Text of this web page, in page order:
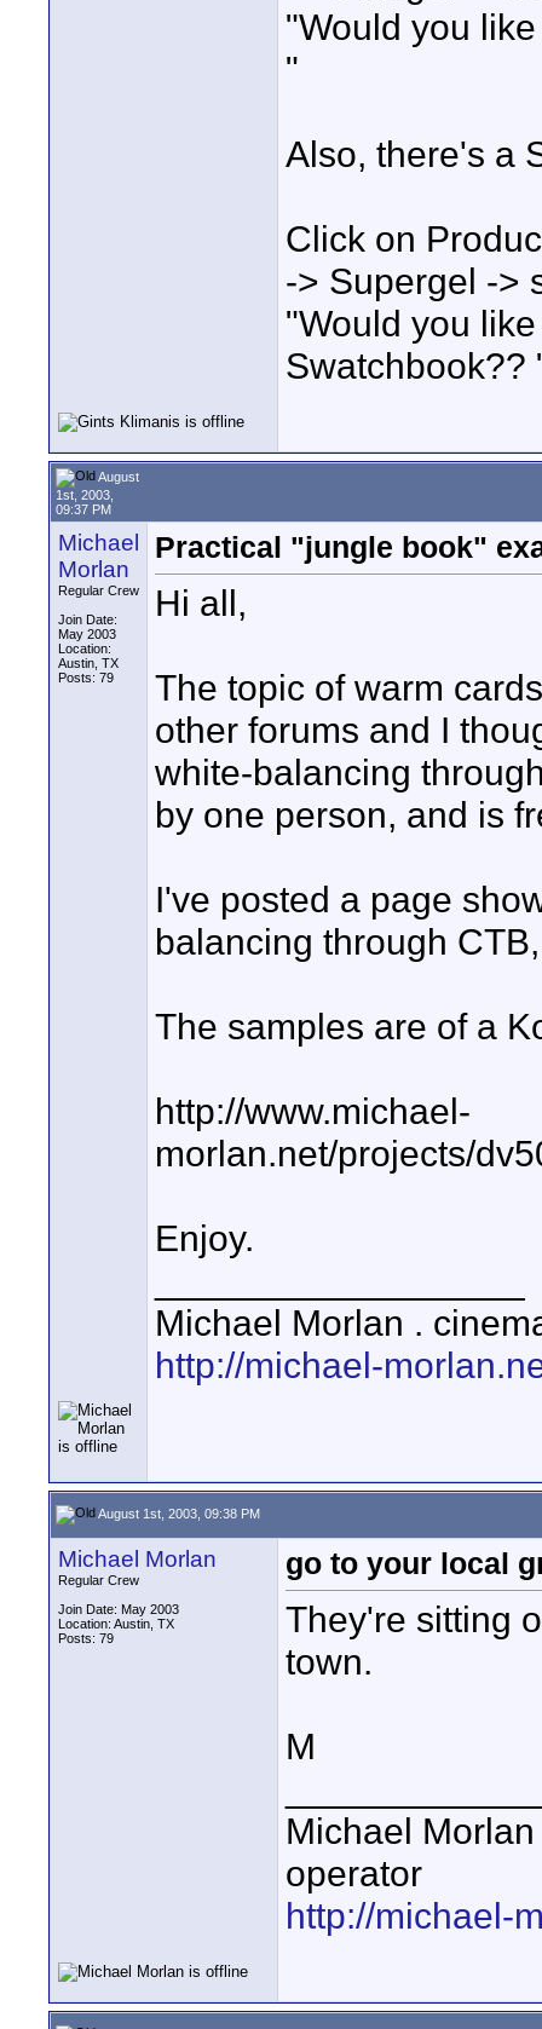
"Would you
"
Also, there's a
Click on
-> Supergel ->
"Would you
Swatchbook??
August
1st, 2003,
09:37 PM
Michael
Morlan
Regular Crew
Join Date:
May 2003
Location:
Austin, TX
Posts: 79
Practical "jungle book"
Hi all,
The topic of warm
other forums and I
white-balancing
by one person, and is
I've posted a page
balancing through
The samples are of a
http://www.michael-
morlan.net/projects/
Enjoy.
Michael Morlan .
http://michael-
August 1st, 2003, 09:38 PM
Michael Morlan
Regular Crew
Join Date: May 2003
Location: Austin, TX
Posts: 79
go to your local
They're sitting
town.
M
Michael
operator
http://michael-